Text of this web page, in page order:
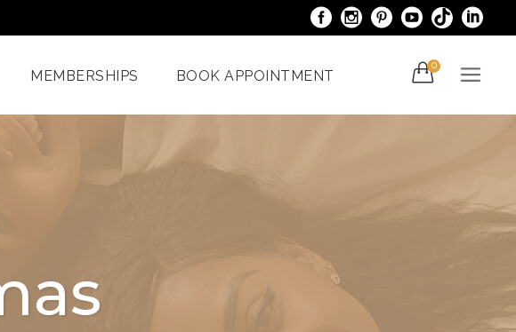
Pixel And
Radiofrequency
Treatments With The
Spider Veins
Treatments In Miami
Laser Nail Treatment
MEMBERSHIPS BOOK APPOINTMENT
0